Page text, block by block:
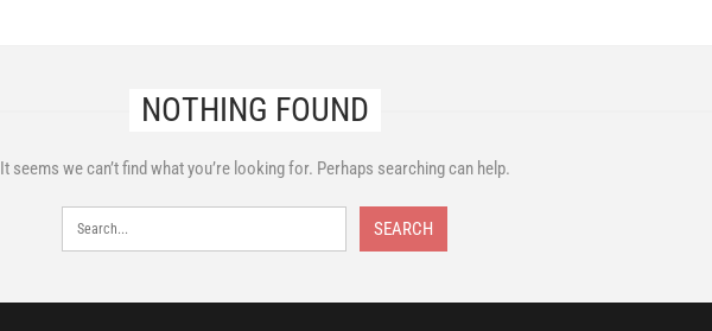
NOTHING FOUND
It seems we can’t find what you’re looking for. Perhaps searching can help.